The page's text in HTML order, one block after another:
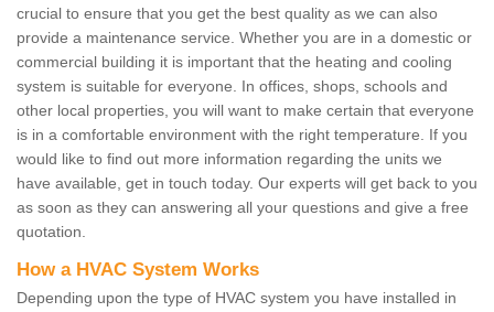
crucial to ensure that you get the best quality as we can also
provide a maintenance service. Whether you are in a domestic or
commercial building it is important that the heating and cooling
system is suitable for everyone. In offices, shops, schools and
other local properties, you will want to make certain that everyone
is in a comfortable environment with the right temperature. If you
would like to find out more information regarding the units we
have available, get in touch today. Our experts will get back to you
as soon as they can answering all your questions and give a free
quotation.
How a HVAC System Works
Depending upon the type of HVAC system you have installed in